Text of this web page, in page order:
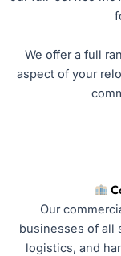
We offer a full
aspect of your
Our
businesses of all
logistics, and